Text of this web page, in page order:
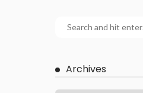
Archives